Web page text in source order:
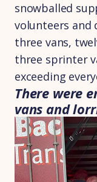
snowballed
volunteers and
three vans,
three sprinter
exceeding
There were
vans and